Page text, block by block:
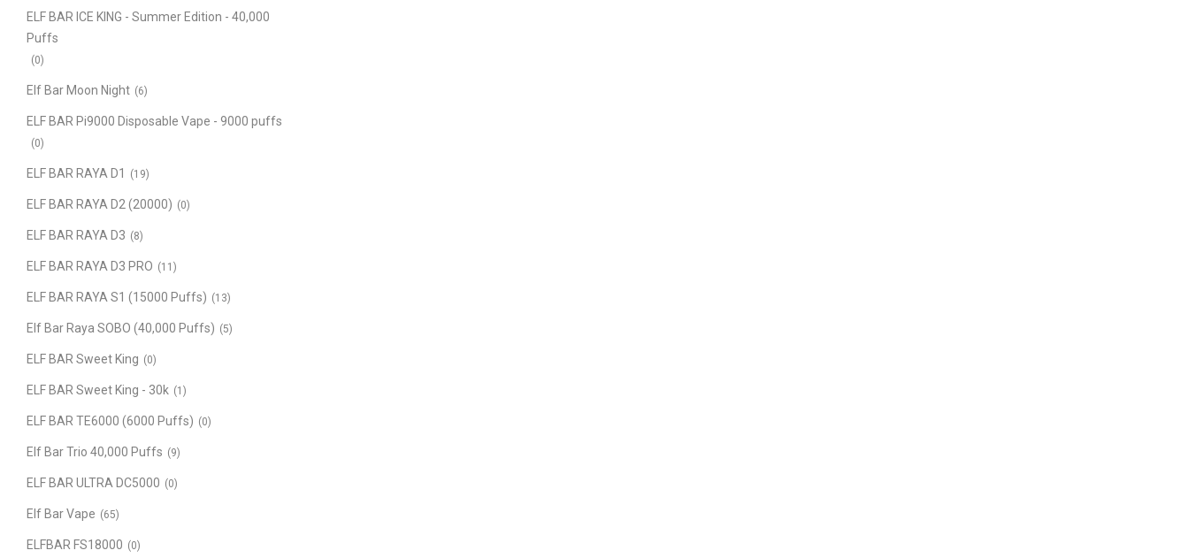
ELF BAR ICE KING - Summer Edition - 40,000
Puffs
(0)
Elf Bar Moon Night (6)
ELF BAR Pi9000 Disposable Vape - 9000 puffs
(0)
ELF BAR RAYA D1 (19)
ELF BAR RAYA D2 (20000) (0)
ELF BAR RAYA D3 (8)
ELF BAR RAYA D3 PRO (11)
ELF BAR RAYA S1 (15000 Puffs) (13)
Elf Bar Raya SOBO (40,000 Puffs) (5)
ELF BAR Sweet King (0)
ELF BAR Sweet King - 30k (1)
ELF BAR TE6000 (6000 Puffs) (0)
Elf Bar Trio 40,000 Puffs (9)
ELF BAR ULTRA DC5000 (0)
Elf Bar Vape (65)
ELFBAR FS18000 (0)